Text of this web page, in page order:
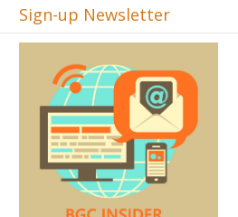
Sign-up Newsletter